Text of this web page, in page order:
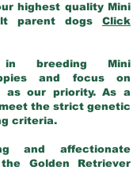
highest quality Mini
parent dogs Click
in breeding Mini
and focus on
as our priority. As a
the strict genetic
criteria.
and affectionate
Golden Retriever